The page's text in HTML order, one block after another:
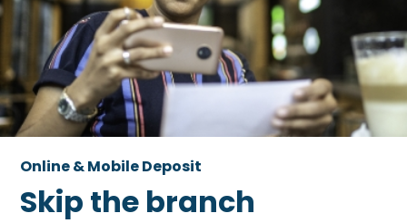
Online & Mobile Deposit
Skip the branch